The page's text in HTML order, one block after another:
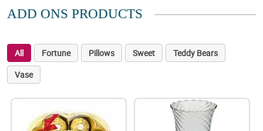
ADD ONS PRODUCTS
All Fortune Pillows Sweet
Teddy Bears
Vase